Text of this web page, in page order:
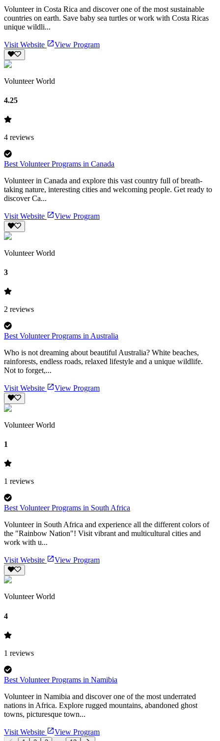
Volunteer in Costa Rica and discover one of the most sustainable
countries on earth. Save baby sea turtles or work with Costa Ricas
unique wildli...
Visit Website View Program
Volunteer World
4.25
4 reviews
Best Volunteer Programs in Canada
Volunteer in Canada and explore this vast country full of breath-
taking nature, interesting cities and welcoming people. Get ready to
discover Ca...
Visit Website View Program
Volunteer World
3
2 reviews
Best Volunteer Programs in Australia
Who is not dreaming about beautiful Australia? White beaches,
rainforests, endless roads, relaxed lifestyle and a unique wildlife.
Not to forget,...
Visit Website View Program
Volunteer World
1
1 reviews
Best Volunteer Programs in South Africa
Volunteer in South Africa and experience all the different colors of
the "Rainbow Nation"! Visit vibrant and multicultural cities and
work with u...
Visit Website View Program
Volunteer World
4
1 reviews
Best Volunteer Programs in Namibia
Volunteer in Namibia and discover one of the most underrated
nations in Africa. Explore rugged mountains, abandoned ghost
towns, picturesque town...
Visit Website View Program